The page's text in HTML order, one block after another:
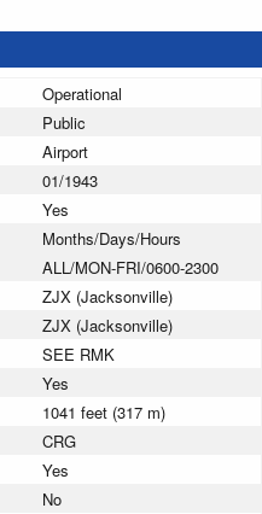
Operational
Public
Airport
01/1943
Yes
Months/Days/Hours
ALL/MON-FRI/0600-2300
ZJX (Jacksonville)
ZJX (Jacksonville)
SEE RMK
Yes
1041 feet (317 m)
CRG
Yes
No